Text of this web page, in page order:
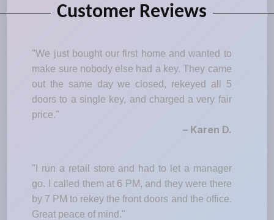
Customer Reviews
"We just bought our first home and wanted to
make sure nobody else had a key. They came
out the same day we closed, rekeyed all 5
doors to a single key, and charged a very fair
price."
– Karen D.
"I run a retail store and had to let a manager
go. I called them at 6 PM, and they were there
by 7 PM to rekey the front doors and the office.
Great peace of mind."